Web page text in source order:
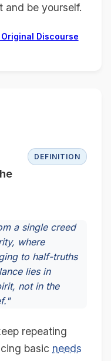
and be yourself.
Original Discourse
DEFINITION
a single creed
where
to half-truths
lies in
not in the
repeating
basic needs